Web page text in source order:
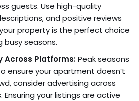
guests. Use high-quality
and positive reviews
property is the perfect choice
busy seasons.
Across Platforms:Peak seasons
ensure your apartment doesn’t
consider advertising across
your listings are active